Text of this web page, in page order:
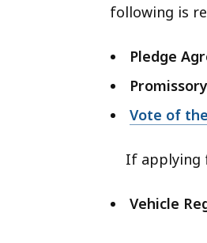
following is
Pledge
Vote of
If applying
Vehicle